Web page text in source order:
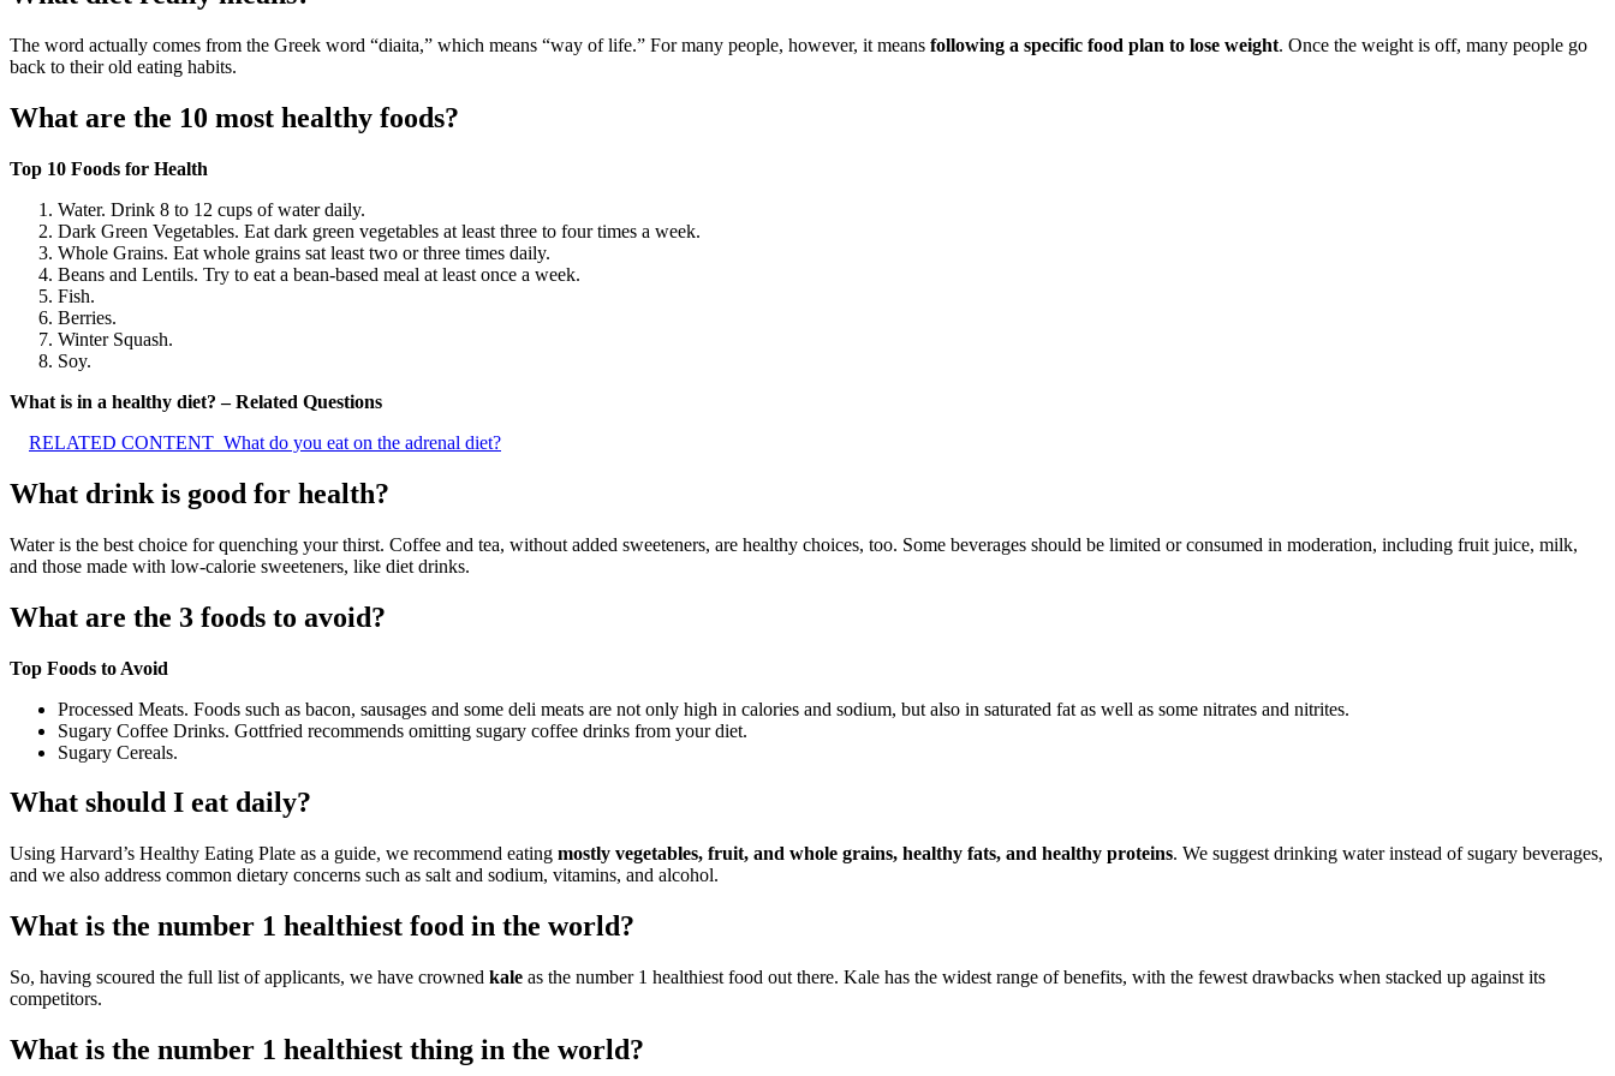
The word actually comes from the Greek word “diaita,” which means “way of life.” For many people, however, it means following a specific food plan to lose weight. Once the weight is off, many people go
back to their old eating habits.
What are the 10 most healthy foods?
Top 10 Foods for Health
Water. Drink 8 to 12 cups of water daily.
Dark Green Vegetables. Eat dark green vegetables at least three to four times a week.
Whole Grains. Eat whole grains sat least two or three times daily.
Beans and Lentils. Try to eat a bean-based meal at least once a week.
Fish.
Berries.
Winter Squash.
Soy.
What is in a healthy diet? – Related Questions
RELATED CONTENT What do you eat on the adrenal diet?
What drink is good for health?
Water is the best choice for quenching your thirst. Coffee and tea, without added sweeteners, are healthy choices, too. Some beverages should be limited or consumed in moderation, including fruit juice, milk,
and those made with low-calorie sweeteners, like diet drinks.
What are the 3 foods to avoid?
Top Foods to Avoid
Processed Meats. Foods such as bacon, sausages and some deli meats are not only high in calories and sodium, but also in saturated fat as well as some nitrates and nitrites.
Sugary Coffee Drinks. Gottfried recommends omitting sugary coffee drinks from your diet.
Sugary Cereals.
What should I eat daily?
Using Harvard’s Healthy Eating Plate as a guide, we recommend eating mostly vegetables, fruit, and whole grains, healthy fats, and healthy proteins. We suggest drinking water instead of sugary beverages,
and we also address common dietary concerns such as salt and sodium, vitamins, and alcohol.
What is the number 1 healthiest food in the world?
So, having scoured the full list of applicants, we have crowned kale as the number 1 healthiest food out there. Kale has the widest range of benefits, with the fewest drawbacks when stacked up against its
competitors.
What is the number 1 healthiest thing in the world?